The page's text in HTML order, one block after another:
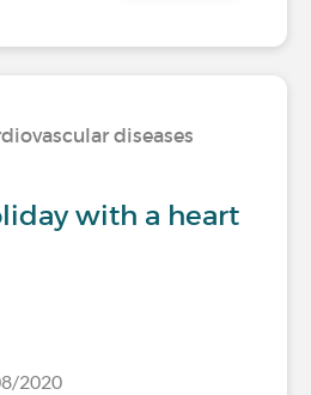
diseases
with a heart
2020